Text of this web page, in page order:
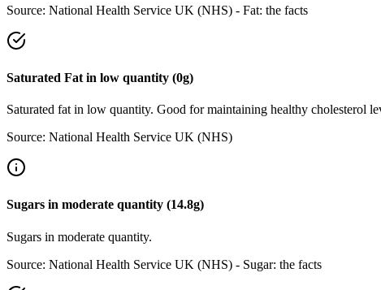
Source: National Health Service UK (NHS) - Fat: the facts
Saturated Fat in low quantity (0g)
Saturated fat in low quantity. Good for maintaining healthy cholesterol
Source: National Health Service UK (NHS)
Sugars in moderate quantity (14.8g)
Sugars in moderate quantity.
Source: National Health Service UK (NHS) - Sugar: the facts